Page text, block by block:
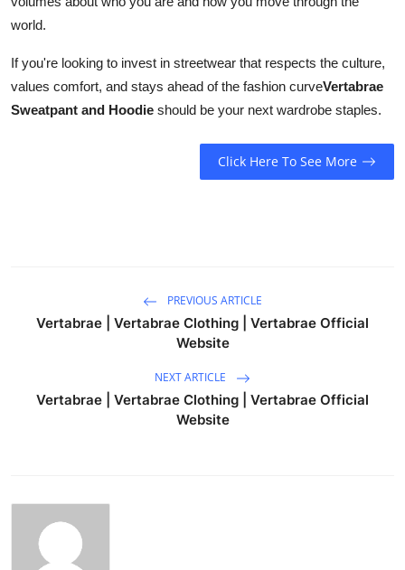
world.
If you're looking to invest in streetwear that respects the culture,
values comfort, and stays ahead of the fashion curveVertabrae
Sweatpant and Hoodie should be your next wardrobe staples.
Click Here To See More
PREVIOUS ARTICLE
Vertabrae | Vertabrae Clothing | Vertabrae Official
Website
NEXT ARTICLE
Vertabrae | Vertabrae Clothing | Vertabrae Official
Website